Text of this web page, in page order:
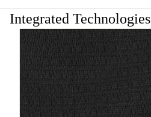
Integrated Technologies